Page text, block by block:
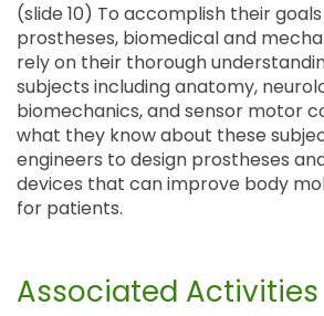
(slide 10) To accomplish their
prostheses, biomedical and
rely on their thorough
subjects including anatomy,
biomechanics, and sensor motor
what they know about these
engineers to design prostheses
devices that can improve body
for patients.
Associated Activities